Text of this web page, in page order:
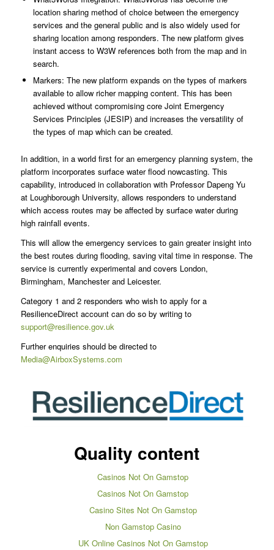
location sharing method of choice between the emergency
services and the general public and is also widely used for
sharing location among responders. The new platform gives
instant access to W3W references both from the map and in
search.
Markers: The new platform expands on the types of markers
available to allow richer mapping content. This has been
achieved without compromising core Joint Emergency
Services Principles (JESIP) and increases the versatility of
the types of map which can be created.
In addition, in a world first for an emergency planning system, the
platform incorporates surface water flood nowcasting. This
capability, introduced in collaboration with Professor Dapeng Yu
at Loughborough University, allows responders to understand
which access routes may be affected by surface water during
high rainfall events.
This will allow the emergency services to gain greater insight into
the best routes during flooding, saving vital time in response. The
service is currently experimental and covers London,
Birmingham, Manchester and Leicester.
Category 1 and 2 responders who wish to apply for a
ResilienceDirect account can do so by writing to
support@resilience.gov.uk
Further enquiries should be directed to
Media@AirboxSystems.com
Quality content
Casinos Not On Gamstop
Casinos Not On Gamstop
Casino Sites Not On Gamstop
Non Gamstop Casino
UK Online Casinos Not On Gamstop